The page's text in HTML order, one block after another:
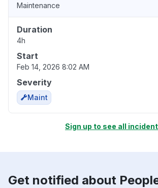
Maintenance
Duration
4h
Start
Feb 14, 2026 8:02 AM
Severity
Maint
Sign up to see all
Get notified about